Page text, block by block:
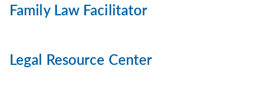
Family Law Facilitator
Legal Resource Center